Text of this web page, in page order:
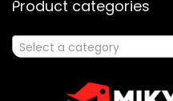
Product categories
Select a category